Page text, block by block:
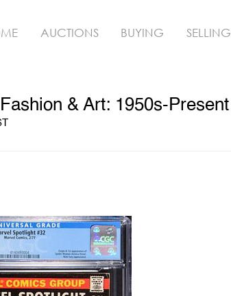
AUCTIONS BUYING SELLING
& Art: 1950s-Present